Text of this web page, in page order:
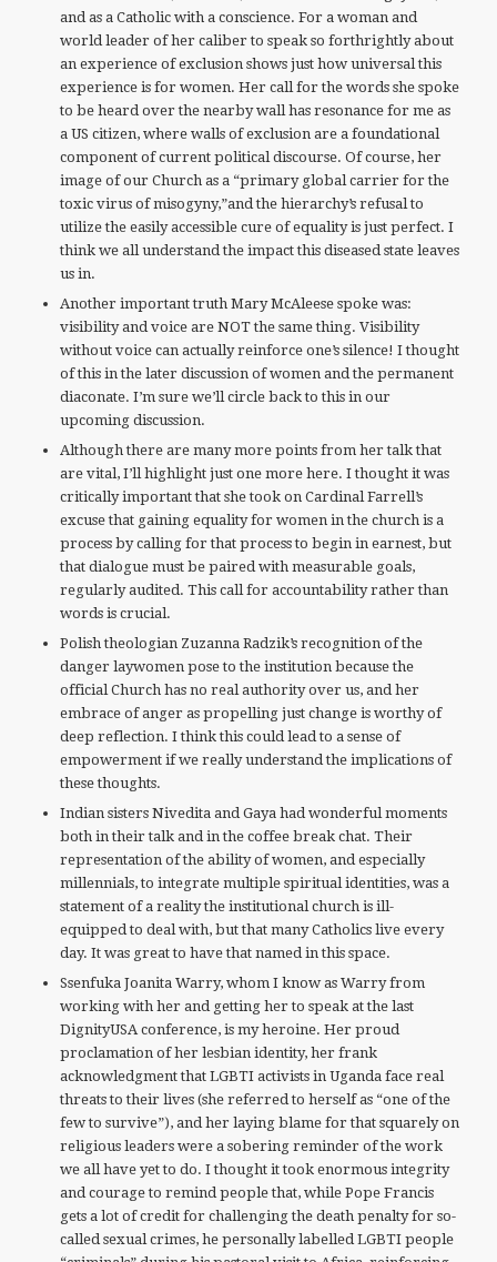
and as a Catholic with a conscience. For a woman and
world leader of her caliber to speak so forthrightly about
an experience of exclusion shows just how universal this
experience is for women. Her call for the words she spoke
to be heard over the nearby wall has resonance for me as
a US citizen, where walls of exclusion are a foundational
component of current political discourse. Of course, her
image of our Church as a “primary global carrier for the
toxic virus of misogyny,”and the hierarchy’s refusal to
utilize the easily accessible cure of equality is just perfect. I
think we all understand the impact this diseased state leaves
us in.
Another important truth Mary McAleese spoke was:
visibility and voice are NOT the same thing. Visibility
without voice can actually reinforce one’s silence! I thought
of this in the later discussion of women and the permanent
diaconate. I’m sure we’ll circle back to this in our
upcoming discussion.
Although there are many more points from her talk that
are vital, I’ll highlight just one more here. I thought it was
critically important that she took on Cardinal Farrell’s
excuse that gaining equality for women in the church is a
process by calling for that process to begin in earnest, but
that dialogue must be paired with measurable goals,
regularly audited. This call for accountability rather than
words is crucial.
Polish theologian Zuzanna Radzik’s recognition of the
danger laywomen pose to the institution because the
official Church has no real authority over us, and her
embrace of anger as propelling just change is worthy of
deep reflection. I think this could lead to a sense of
empowerment if we really understand the implications of
these thoughts.
Indian sisters Nivedita and Gaya had wonderful moments
both in their talk and in the coffee break chat. Their
representation of the ability of women, and especially
millennials, to integrate multiple spiritual identities, was a
statement of a reality the institutional church is ill-
equipped to deal with, but that many Catholics live every
day. It was great to have that named in this space.
Ssenfuka Joanita Warry, whom I know as Warry from
working with her and getting her to speak at the last
DignityUSA conference, is my heroine. Her proud
proclamation of her lesbian identity, her frank
acknowledgment that LGBTI activists in Uganda face real
threats to their lives (she referred to herself as “one of the
few to survive”), and her laying blame for that squarely on
religious leaders were a sobering reminder of the work
we all have yet to do. I thought it took enormous integrity
and courage to remind people that, while Pope Francis
gets a lot of credit for challenging the death penalty for so-
called sexual crimes, he personally labelled LGBTI people